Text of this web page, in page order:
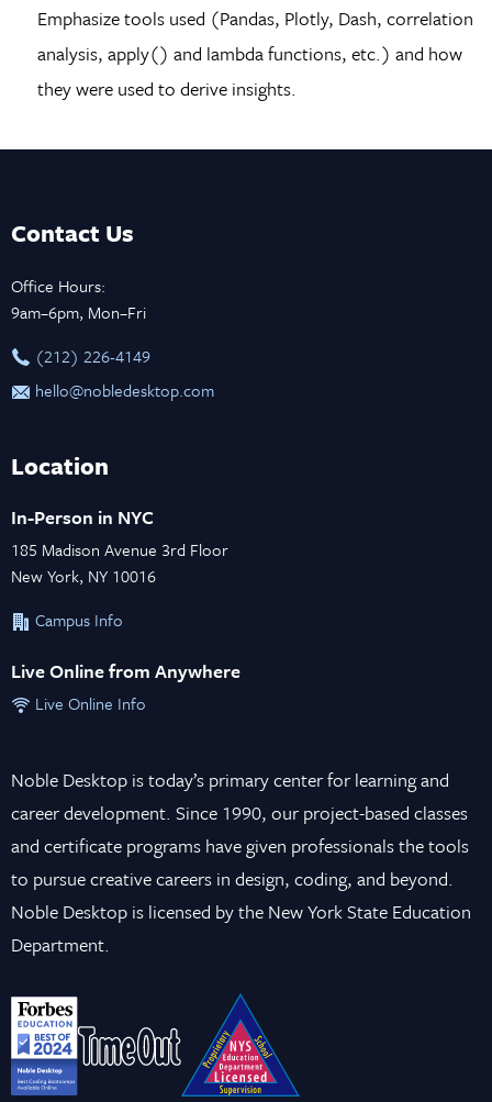
Emphasize tools used (Pandas, Plotly, Dash, correlation
analysis, apply() and lambda functions, etc.) and how
they were used to derive insights.
Contact Us
Office Hours:
9am–6pm, Mon–Fri
‪(212) 226-4149
hello@nobledesktop.com
Location
In-Person in NYC
185 Madison Avenue 3rd Floor
New York, NY 10016
Campus Info
Live Online from Anywhere
Live Online Info
Noble Desktop is today’s primary center for learning and
career development. Since 1990, our project-based classes
and certificate programs have given professionals the tools
to pursue creative careers in design, coding, and beyond.
Noble Desktop is licensed by the New York State Education
Department.